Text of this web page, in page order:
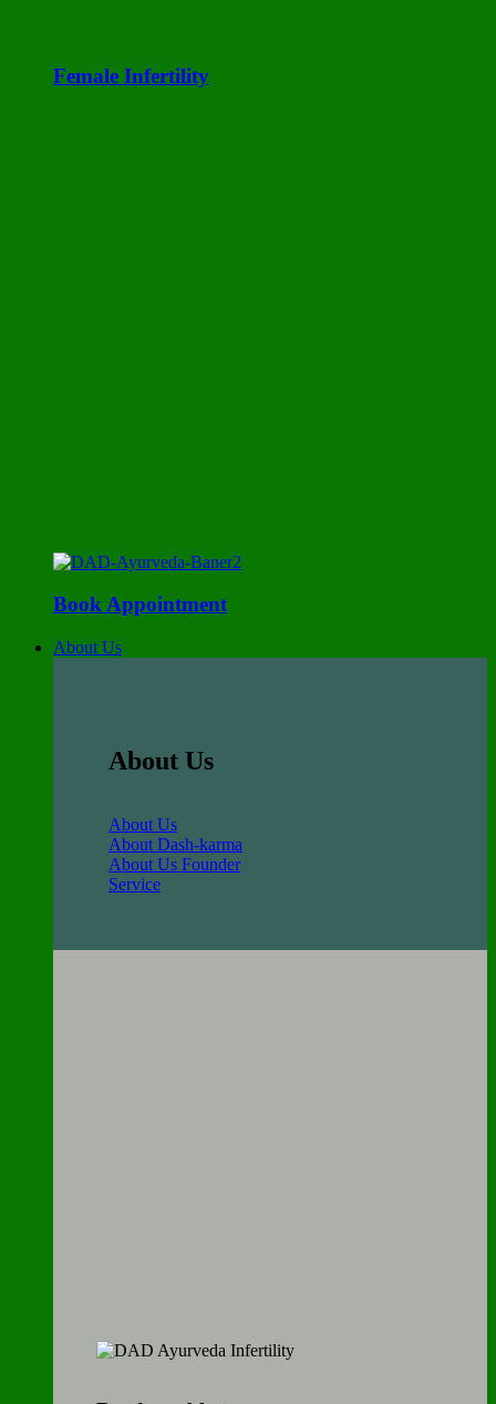
Female Infertility
Book Appointment
About Us
About Us
About Us
About Dash-karma
About Us Founder
Service